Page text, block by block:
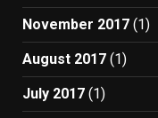
November 2017 (1)
August 2017 (1)
July 2017 (1)